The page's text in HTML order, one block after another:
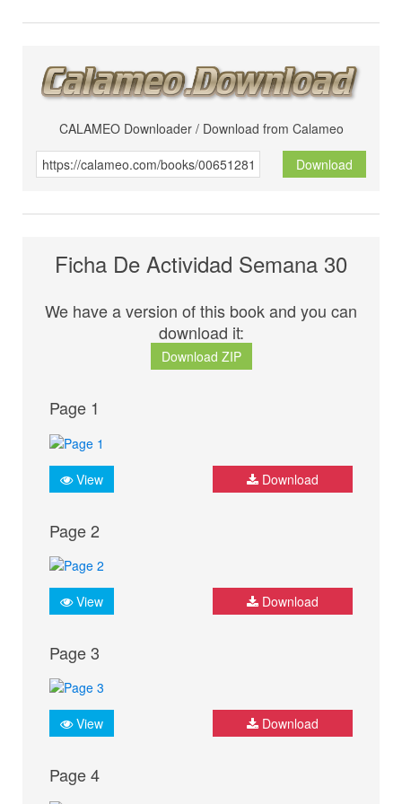
CALAMEO Downloader / Download from Calameo
Download
Ficha De Actividad Semana 30
We have a version of this book and you can
download it:
Download ZIP
Page 1
View Download
Page 2
View Download
Page 3
View Download
Page 4